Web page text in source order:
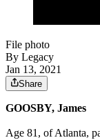
File photo
By Legacy
Jan 13, 2021
Share
GOOSBY, James
Age 81, of Atlanta,